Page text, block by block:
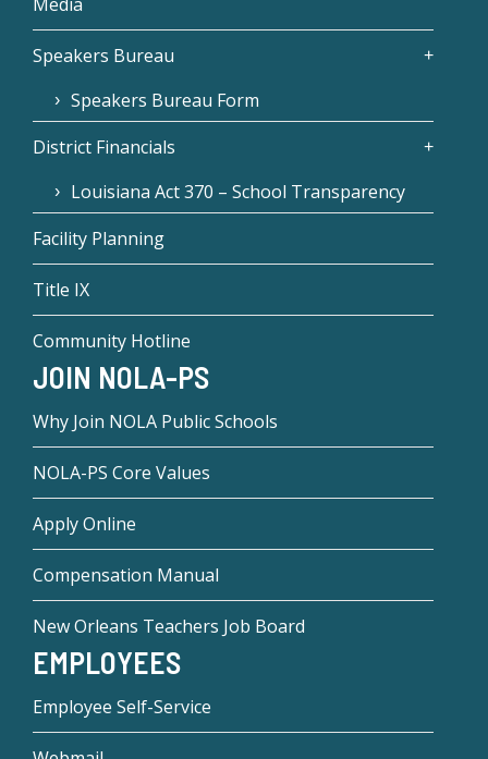
Speakers Bureau
Speakers Bureau Form
District Financials
Louisiana Act 370 – School Transparency
Facility Planning
Title IX
Community Hotline
JOIN NOLA-PS
Why Join NOLA Public Schools
NOLA-PS Core Values
Apply Online
Compensation Manual
New Orleans Teachers Job Board
EMPLOYEES
Employee Self-Service